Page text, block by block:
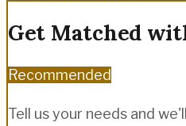
Get Matched
Recommended
Tell us your needs and